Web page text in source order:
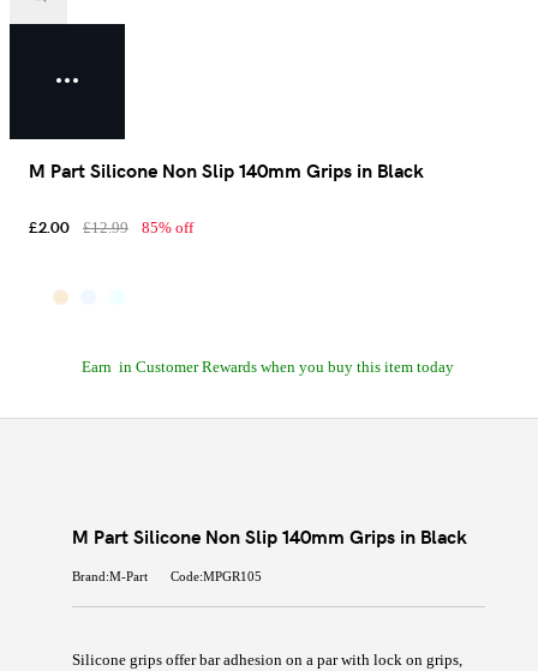
M Part Silicone Non Slip 140mm Grips in Black
£2.00 £12.99 85% off
Earn in Customer Rewards when you buy this item today
M Part Silicone Non Slip 140mm Grips in Black
Brand:M-Part Code:MPGR105
Silicone grips offer bar adhesion on a par with lock on grips,